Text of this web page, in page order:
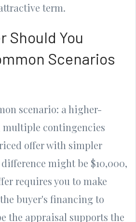
term.
Should You
Scenarios
scenario: a higher-
contingencies
offer with simpler
might be $10,000,
requires you to make
buyer's financing to
the appraisal supports the